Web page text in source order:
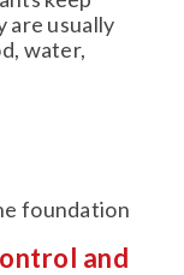
are usually
water,
and